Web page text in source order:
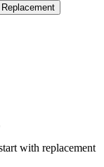
with replacement